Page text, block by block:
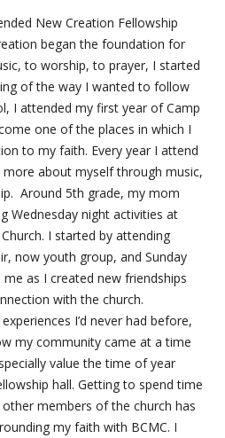
New Creation Fellowship
began the foundation for
to worship, to prayer, I started
of the way I wanted to follow
I attended my first year of Camp
one of the places in which I
to my faith. Every year I attend
about myself through music,
Around 5th grade, my mom
Wednesday night activities at
I started by attending
now youth group, and Sunday
as I created new friendships
with the church.
I’d never had before,
my community came at a time
value the time of year
hall. Getting to spend time
members of the church has
my faith with BCMC. I